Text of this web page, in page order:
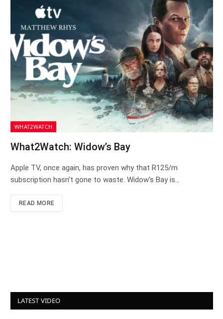
WHAT2WATCH
What2Watch: Widow’s Bay
Apple TV, once again, has proven why that R125/m
subscription hasn’t gone to waste. Widow’s Bay is…
READ MORE
LATEST VIDEO